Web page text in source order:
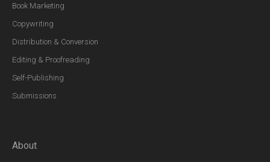
Book Marketing
Copywriting
Distribution & Conversion
Editing & Proofreading
Self-Publishing
Submissions
About